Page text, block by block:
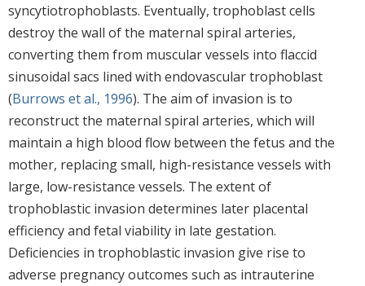
syncytiotrophoblasts. Eventually, trophoblast cells
destroy the wall of the maternal spiral arteries,
converting them from muscular vessels into flaccid
sinusoidal sacs lined with endovascular trophoblast
(Burrows et al., 1996). The aim of invasion is to
reconstruct the maternal spiral arteries, which will
maintain a high blood flow between the fetus and the
mother, replacing small, high-resistance vessels with
large, low-resistance vessels. The extent of
trophoblastic invasion determines later placental
efficiency and fetal viability in late gestation.
Deficiencies in trophoblastic invasion give rise to
adverse pregnancy outcomes such as intrauterine